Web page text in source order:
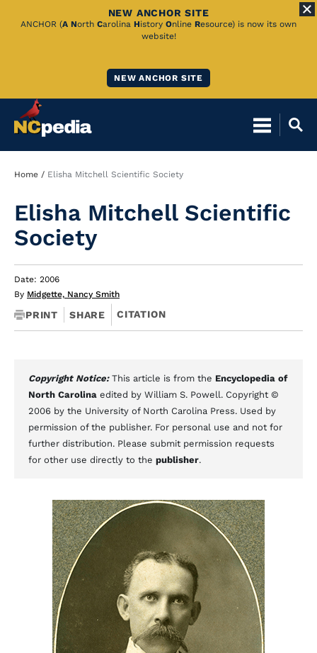
Skip
NEW ANCHOR SITE
ANCHOR (A North Carolina History Online Resource) is now its own
website!
NEW ANCHOR SITE
Breadcrumb
Home Elisha Mitchell Scientific Society
Elisha Mitchell Scientific
Society
Date: 2006
By Midgette, Nancy Smith
PRINT SHARE CITATION
Copyright Notice: This article is from the Encyclopedia of
North Carolina edited by William S. Powell. Copyright ©
2006 by the University of North Carolina Press. Used by
permission of the publisher. For personal use and not for
further distribution. Please submit permission requests
for other use directly to the publisher.